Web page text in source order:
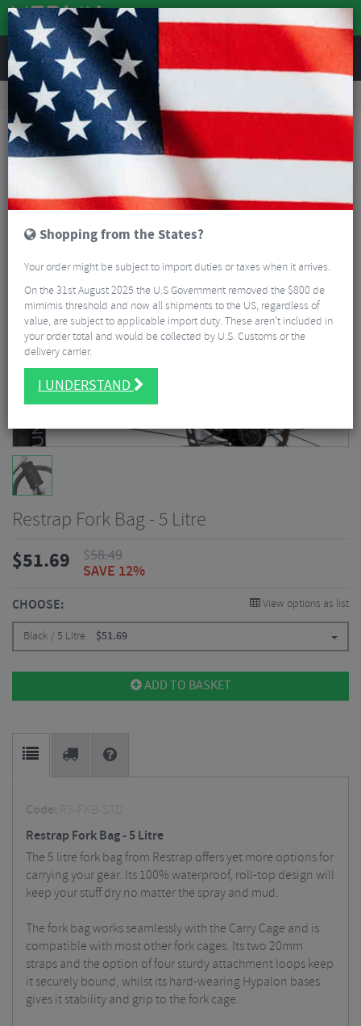
REVIEWS
Accessories Bike Luggage & Transport
Restrap Fork Bag - 5 Litre
Restrap Fork Bag - 5 Litre
$51.69 $58.49
SAVE 12%
CHOOSE: View options as list
Black / 5 Litre $51.69
ADD TO BASKET
Code: RS-FKB-STD
Restrap Fork Bag - 5 Litre
The 5 litre fork bag from Restrap offers yet more options for
carrying your gear. Its 100% waterproof, roll-top design will
keep your stuff dry no matter the spray and mud.
The fork bag works seamlessly with the Carry Cage and is
compatible with most other fork cages. Its two 20mm
straps and the option of four sturdy attachment loops keep
it securely bound, whilst its hard-wearing Hypalon bases
gives it stability and grip to the fork cage.
Shopping from the States?
Your order might be subject to import duties or taxes when it arrives.
On the 31st August 2025 the U.S Government removed the $800 de
mimimis threshold and now all shipments to the US, regardless of
value, are subject to applicable import duty. These aren’t included in
your order total and would be collected by U.S. Customs or the
delivery carrier.
I UNDERSTAND